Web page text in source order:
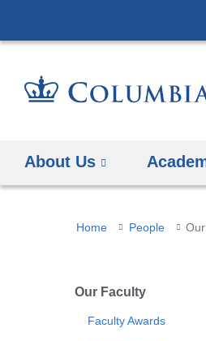
About Us
You
here
Home People
Our Faculty
Faculty Awards